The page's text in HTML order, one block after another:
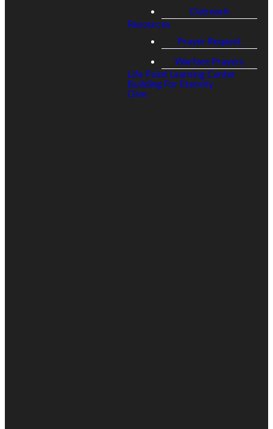
Outreach
Resources
Prayer Request
Warfare Prayers
Life Point Learning Center
Building For Eternity
Give